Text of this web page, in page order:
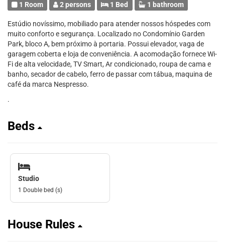
1 Room 2 persons 1 Bed 1 bathroom
Estúdio novíssimo, mobiliado para atender nossos hóspedes com
muito conforto e segurança. Localizado no Condomínio Garden
Park, bloco A, bem próximo à portaria. Possui elevador, vaga de
garagem coberta e loja de conveniência. A acomodação fornece Wi-
Fi de alta velocidade, TV Smart, Ar condicionado, roupa de cama e
banho, secador de cabelo, ferro de passar com tábua, maquina de
café da marca Nespresso.
.
Beds
Studio
1 Double bed (s)
House Rules